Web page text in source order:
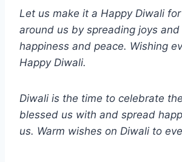
Let us make it a Happy Diwali
around us by spreading joys and
happiness and peace. Wishing
Happy Diwali.
Diwali is the time to celebrate
blessed us with and spread
us. Warm wishes on Diwali to